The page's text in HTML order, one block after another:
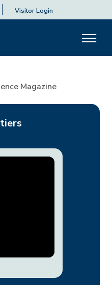
Visitor Login
Magazine